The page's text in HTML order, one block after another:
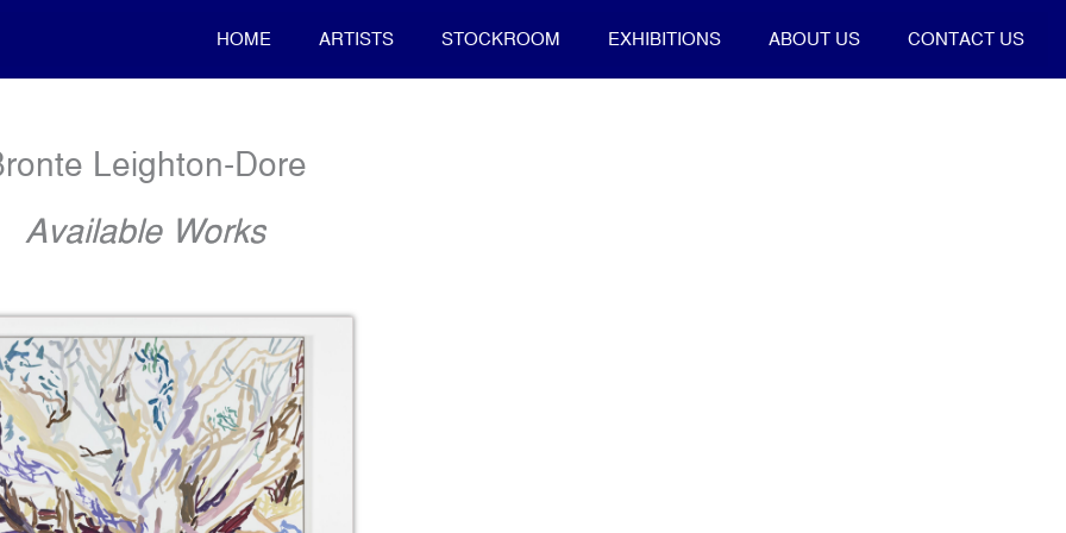
HOME ARTISTS STOCKROOM EXHIBITIONS ABOUT US CONTACT US
Leighton-Dore
Available Works